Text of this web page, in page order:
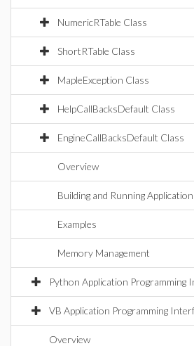
NumericRTable Class
ShortRTable Class
MapleException Class
HelpCallBacksDefault Class
EngineCallBacksDefault Class
Overview
Building and Running
Examples
Memory Management
Python Application Programming
VB Application Programming
Overview